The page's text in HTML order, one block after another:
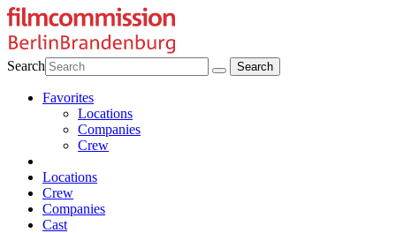
Search
Favorites
Locations
Companies
Crew
Locations
Crew
Companies
Cast